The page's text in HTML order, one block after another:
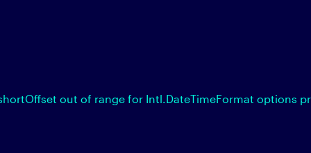
out of range for Intl.DateTimeFormat options